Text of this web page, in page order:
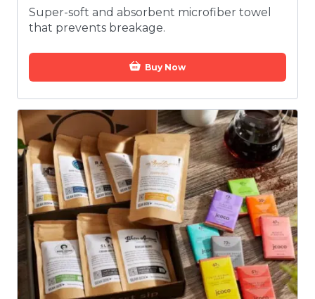
Super-soft and absorbent microfiber towel
that prevents breakage.
Buy Now